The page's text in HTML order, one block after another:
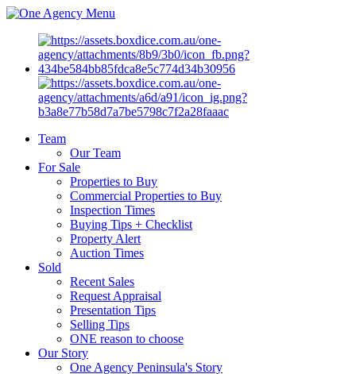
Menu
Team
Our Team
For Sale
Properties to Buy
Commercial Properties to Buy
Inspection Times
Buying Tips + Checklist
Property Alert
Auction Times
Sold
Recent Sales
Request Appraisal
Presentation Tips
Selling Tips
ONE reason to choose
Our Story
One Agency Peninsula's Story